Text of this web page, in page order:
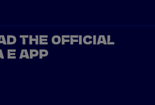
THE OFFICIAL
E APP